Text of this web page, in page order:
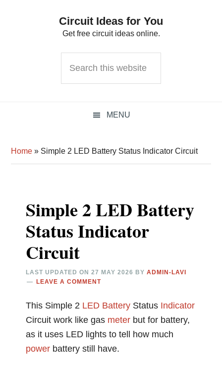
Circuit Ideas for You
Get free circuit ideas online.
this
MENU
Home » Simple 2 LED Battery Status Indicator Circuit
Simple 2 LED Battery
Status Indicator
Circuit
LAST UPDATED ON27 MAY 2026 BYADMIN-LAVI
LEAVE A COMMENT
This Simple 2 LED Battery Status Indicator
Circuit work like gas meter but for battery,
as it uses LED lights to tell how much
power battery still have.